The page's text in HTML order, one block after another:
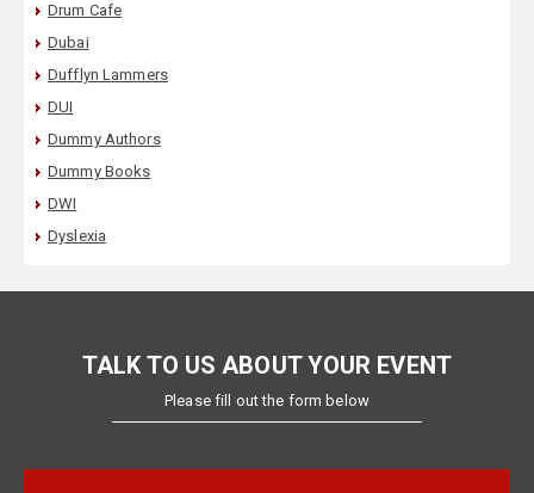
Drum Cafe
Dubai
Dufflyn Lammers
DUI
Dummy Authors
Dummy Books
DWI
Dyslexia
TALK TO US ABOUT YOUR EVENT
Please fill out the form below